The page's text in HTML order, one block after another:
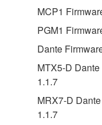
MCP1
PGM1
Dante
MTX5-D
1.1.7
MRX7-D
1.1.7